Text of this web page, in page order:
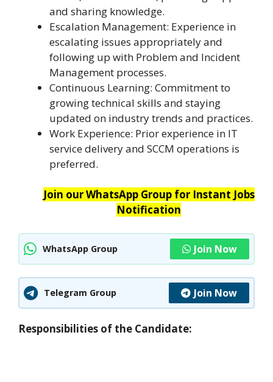
and sharing knowledge.
Escalation Management: Experience in
escalating issues appropriately and
following up with Problem and Incident
Management processes.
Continuous Learning: Commitment to
growing technical skills and staying
updated on industry trends and practices.
Work Experience: Prior experience in IT
service delivery and SCCM operations is
preferred.
Join our WhatsApp Group for Instant Jobs
Notification
WhatsApp Group Join Now
Telegram Group Join Now
Responsibilities of the Candidate: